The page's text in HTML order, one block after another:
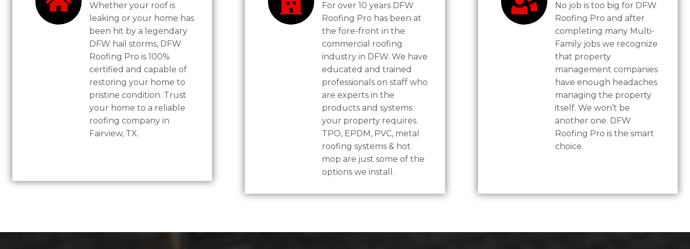
Whether your roof is
leaking or your home has
been hit by a legendary
DFW hail storms, DFW
Roofing Pro is 100%
certified and capable of
restoring your home to
pristine condition. Trust
your home to a reliable
roofing company in
Fairview, TX.
For over 10 years DFW
Roofing Pro has been at
the fore-front in the
commercial roofing
industry in DFW. We have
educated and trained
professionals on staff who
are experts in the
products and systems
your property requires.
TPO, EPDM, PVC, metal
roofing systems & hot
mop are just some of the
options we install.
No job is too big for DFW
Roofing Pro and after
completing many Multi-
Family jobs we recognize
that property
management companies
have enough headaches
managing the property
itself. We won’t be
another one. DFW
Roofing Pro is the smart
choice.